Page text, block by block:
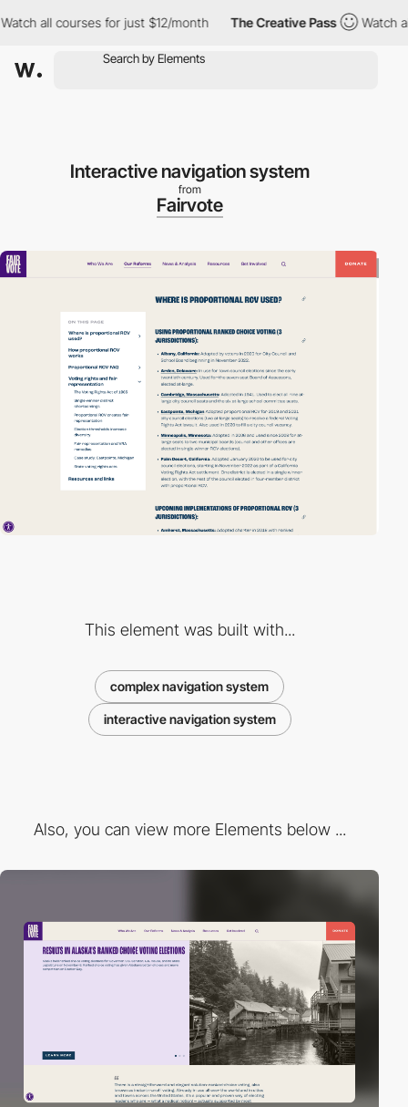
all courses for just $12/month The Creative Pass Watch all
Interactive navigation system
from
Fairvote
This element was built with...
complex navigation system
interactive navigation system
Also, you can view more Elements below ...